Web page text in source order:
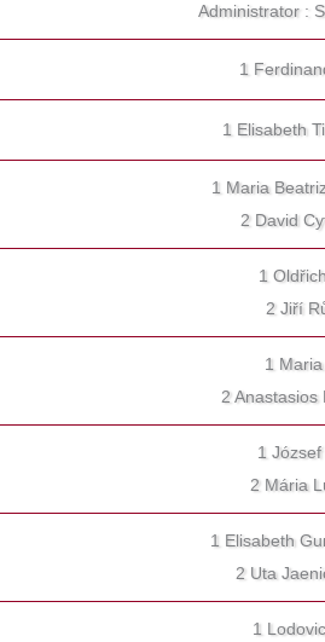
Administrator :
1
1 Elisabeth
1 Maria
2 David
1
2 Jiří
1
2 Anastasios
1
2 Mária
1 Elisabeth
2 Uta
1